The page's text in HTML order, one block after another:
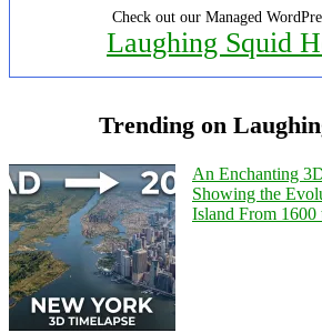
Check out our Managed
Laughing Squid
Trending on
An Enchanting
Showing the
Island From 1600